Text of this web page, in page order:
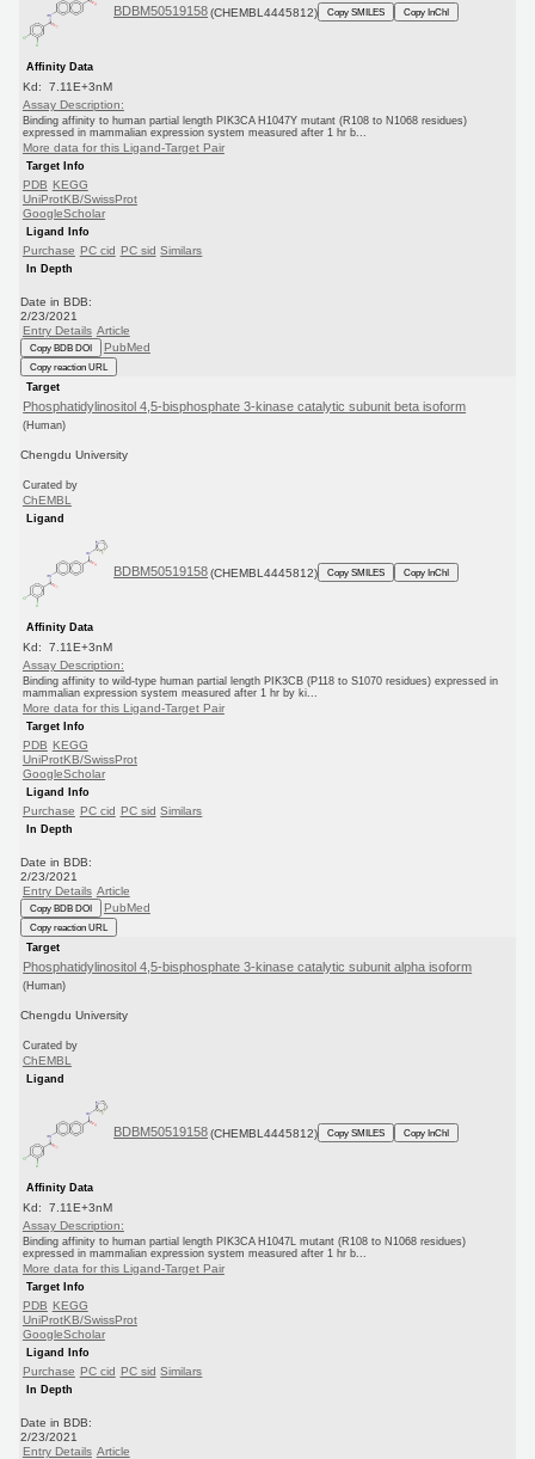
BDBM50519158 (CHEMBL4445812) Copy SMILES Copy InChI
Affinity Data
Kd: 7.11E+3nM
Assay Description:
Binding affinity to human partial length PIK3CA H1047Y mutant (R108 to N1068 residues)
expressed in mammalian expression system measured after 1 hr b...
More data for this Ligand-Target Pair
Target Info
PDB KEGG
UniProtKB/SwissProt
GoogleScholar
Ligand Info
Purchase PC cid PC sid Similars
In Depth
Date in BDB:
2/23/2021
Entry Details Article
Copy BDB DOI PubMed
Copy reaction URL
Target
Phosphatidylinositol 4,5-bisphosphate 3-kinase catalytic subunit beta isoform
(Human)
Chengdu University
Curated by
ChEMBL
Ligand
BDBM50519158 (CHEMBL4445812) Copy SMILES Copy InChI
Affinity Data
Kd: 7.11E+3nM
Assay Description:
Binding affinity to wild-type human partial length PIK3CB (P118 to S1070 residues) expressed in
mammalian expression system measured after 1 hr by ki...
More data for this Ligand-Target Pair
Target Info
PDB KEGG
UniProtKB/SwissProt
GoogleScholar
Ligand Info
Purchase PC cid PC sid Similars
In Depth
Date in BDB:
2/23/2021
Entry Details Article
Copy BDB DOI PubMed
Copy reaction URL
Target
Phosphatidylinositol 4,5-bisphosphate 3-kinase catalytic subunit alpha isoform
(Human)
Chengdu University
Curated by
ChEMBL
Ligand
BDBM50519158 (CHEMBL4445812) Copy SMILES Copy InChI
Affinity Data
Kd: 7.11E+3nM
Assay Description:
Binding affinity to human partial length PIK3CA H1047L mutant (R108 to N1068 residues)
expressed in mammalian expression system measured after 1 hr b...
More data for this Ligand-Target Pair
Target Info
PDB KEGG
UniProtKB/SwissProt
GoogleScholar
Ligand Info
Purchase PC cid PC sid Similars
In Depth
Date in BDB:
2/23/2021
Entry Details Article